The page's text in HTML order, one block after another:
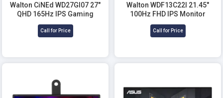
Walton CiNEd WD27GI07 27"
QHD 165Hz IPS Gaming
Monitor
Call for Price
Walton WDF13C22I 21.45"
100Hz FHD IPS Monitor
Call for Price